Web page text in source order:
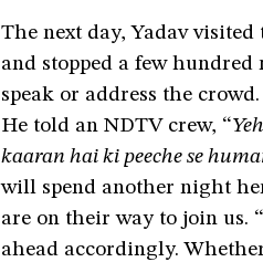
The next day, Yadav
and stopped a few hundred
speak or address the
He told an NDTV crew, “
kaaran hai ki peeche se
will spend another night
are on their way to join us.
ahead accordingly.